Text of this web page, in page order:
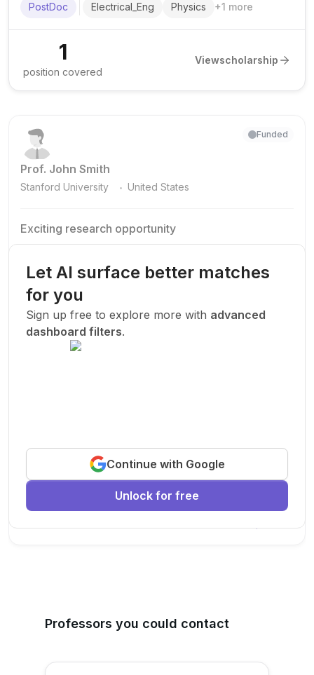
electronics.
PostDoc Electrical_Eng Physics +1 more
1
position covered
Viewscholarship
Prof. John Smith
Stanford University . United States
Funded
Exciting research opportunity
research team.
New Today
We are looking for a motivated PhD student to join our
research team.
AI
Deep Learning
Let AI surface better matches
for you
Sign up free to explore more with advanced
dashboard filters.
Continue with Google
Unlock for free
Professors you could contact